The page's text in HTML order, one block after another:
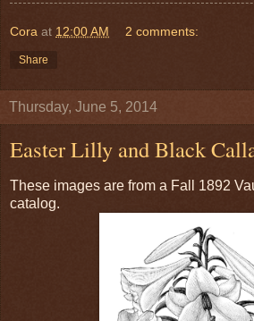
Cora at 12:00 AM 2 comments:
Share
Thursday, June 5, 2014
Easter Lilly and Black
These images are from a Fall 1892
catalog.